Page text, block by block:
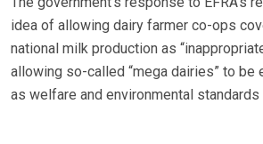
idea of allowing dairy farmer co-ops
national milk production as
allowing so-called “mega dairies” to be
as welfare and environmental standards